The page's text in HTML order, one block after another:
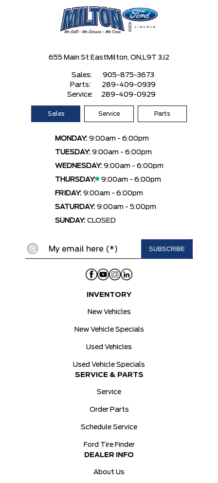
655 Main St East Milton, ON, L9T 3J2
Sales:
905-875-3673
Parts:
289-409-0939
Service:
289-409-0929
Sales Service Parts
MONDAY: 9:00am - 6:00pm
TUESDAY: 9:00am - 6:00pm
WEDNESDAY: 9:00am - 6:00pm
THURSDAY:
9:00am - 6:00pm
FRIDAY: 9:00am - 6:00pm
SATURDAY: 9:00am - 5:00pm
SUNDAY: CLOSED
INVENTORY
New Vehicles
New Vehicle Specials
Used Vehicles
Used Vehicle Specials
SERVICE & PARTS
Service
Order Parts
Schedule Service
Ford Tire Finder
DEALER INFO
About Us